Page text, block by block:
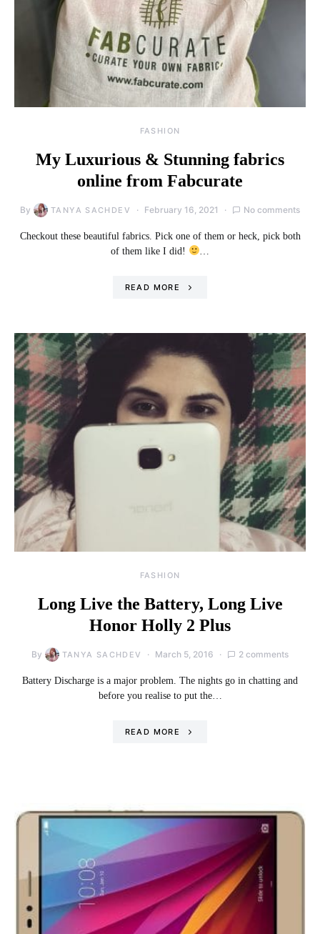
FASHION
My Luxurious & Stunning fabrics
online from Fabcurate
By TANYA SACHDEV February 16, 2021 No comments
Checkout these beautiful fabrics. Pick one of them or heck, pick both
of them like I did!
READ MORE
FASHION
Long Live the Battery, Long Live
Honor Holly 2 Plus
By TANYA SACHDEV March 5, 2016 2 comments
Battery Discharge is a major problem. The nights go in chatting and
before you realise to put the…
READ MORE